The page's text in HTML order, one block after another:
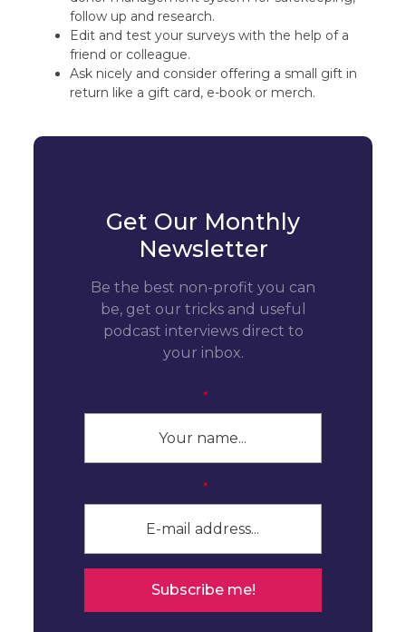
follow up and research.
Edit and test your surveys with the help of a
friend or colleague.
Ask nicely and consider offering a small gift in
return like a gift card, e-book or merch.
Get Our Monthly
Newsletter
Be the best non-profit you can
be, get our tricks and useful
podcast interviews direct to
your inbox.
*
*